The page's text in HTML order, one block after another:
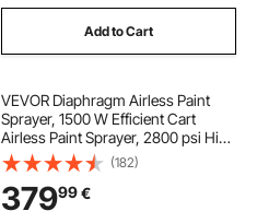
Add to Cart
VEVOR Diaphragm Airless Paint
Sprayer, 1500 W Efficient Cart
Airless Paint Sprayer, 2800 psi High
Pressure, with Extension Pole,
Cleaning Needle and Brush, for
Home Interior and Exterior
Spraying
(182)
37999€